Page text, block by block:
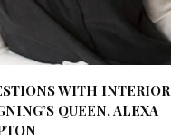
WITH INTERIOR
QUEEN, ALEXA